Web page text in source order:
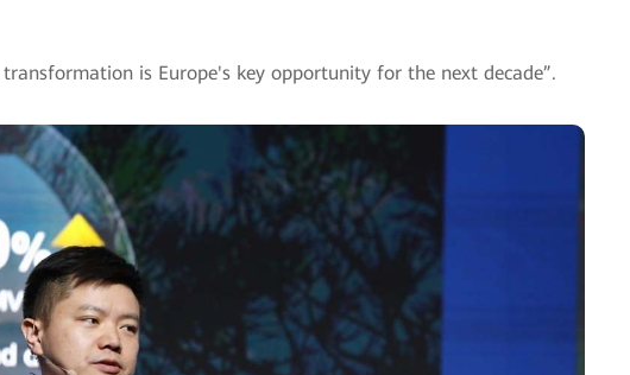
is Europe's key opportunity for the next decade”.